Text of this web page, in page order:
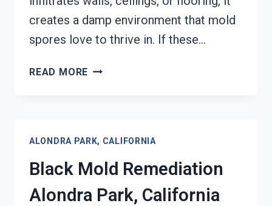
creates a damp environment that mold
spores love to thrive in. If these…
READ MORE BLACK
DAMAGE
ALONDRA
PARK,
CALIFORNIA
ALONDRA PARK, CALIFORNIA
Black Mold Remediation
Alondra Park, California